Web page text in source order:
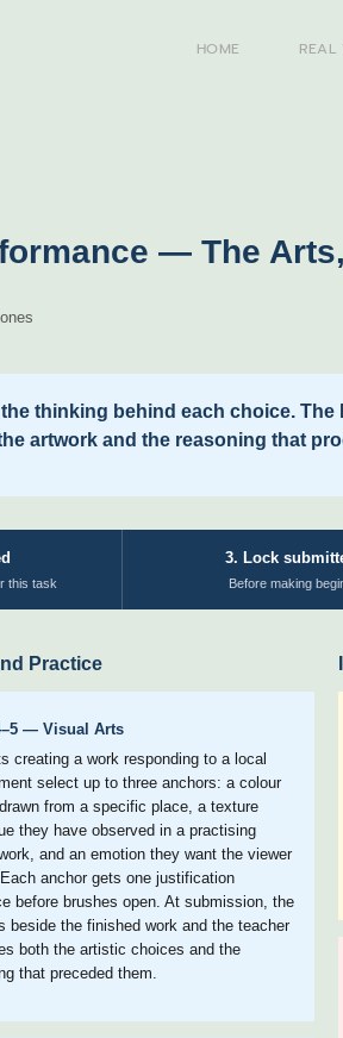
HOME REAL
— The
thinking behind each choice.
artwork and the reasoning that
this task
3. Lock
Before making
Practice
— Visual Arts
creating a work responding to a local
select up to three anchors: a colour
from a specific place, a texture
they have observed in a practising
and an emotion they want the viewer
anchor gets one justification
before brushes open. At submission, the
beside the finished work and the teacher
both the artistic choices and the
that preceded them.